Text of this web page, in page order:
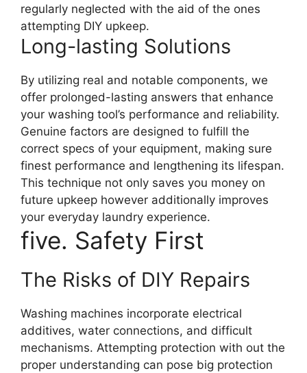
regularly neglected with the aid of the ones
attempting DIY upkeep.
Long-lasting Solutions
By utilizing real and notable components, we
offer prolonged-lasting answers that enhance
your washing tool’s performance and reliability.
Genuine factors are designed to fulfill the
correct specs of your equipment, making sure
finest performance and lengthening its lifespan.
This technique not only saves you money on
future upkeep however additionally improves
your everyday laundry experience.
five. Safety First
The Risks of DIY Repairs
Washing machines incorporate electrical
additives, water connections, and difficult
mechanisms. Attempting protection with out the
proper understanding can pose big protection